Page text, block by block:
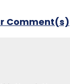
Comment(s)
Comment(s)